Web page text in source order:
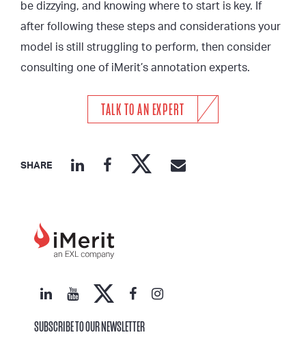
be dizzying, and knowing where to start is key. If
after following these steps and considerations your
model is still struggling to perform, then consider
consulting one of iMerit’s annotation experts.
TALK TO AN EXPERT
SHARE
SUBSCRIBE TO OUR NEWSLETTER